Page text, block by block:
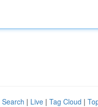
| Live | Tag Cloud |